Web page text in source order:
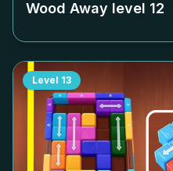
Wood Away level 12
Level 13